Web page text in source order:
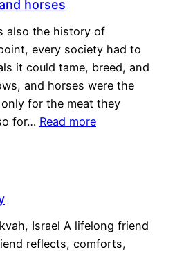
horses
also the history of
every society had to
it could tame, breed, and
and horses were the
for the meat they
for… Read more
Israel A lifelong friend
reflects, comforts,